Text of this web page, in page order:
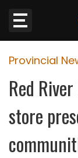
Website
Sections
Provincial
Red
store